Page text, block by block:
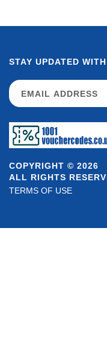
COPYRIGHT © 2026
ALL RIGHTS
TERMS OF USE
STAY UPDATED